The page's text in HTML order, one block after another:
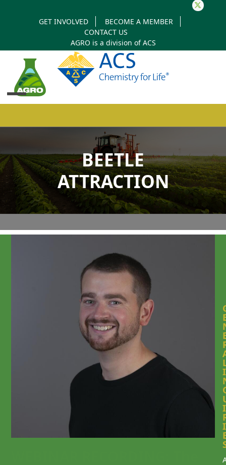
Twitter
GET INVOLVED
BECOME A MEMBER
CONTACT US
AGRO is a division ofACS
menu
menu
BEETLE
ATTRACTION
I
I
I